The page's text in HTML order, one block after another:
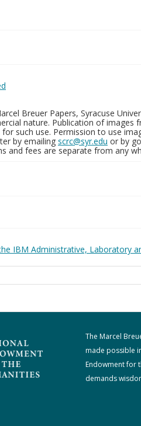
Breuer Papers, Syracuse
nature. Publication of images
such use. Permission to use
by emailing scrc@syr.edu or by
and fees are separate from any
IBM Administrative, Laboratory
The Marcel
made possible
Endowment for
demands